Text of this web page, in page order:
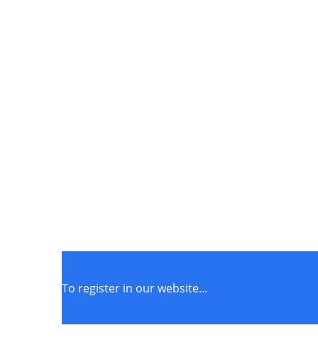
To register in our website...